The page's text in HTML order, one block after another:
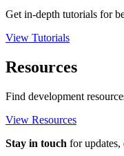
Get in-depth tutorials for
View Tutorials
Resources
Find development
View Resources
Stay in touch for updates,